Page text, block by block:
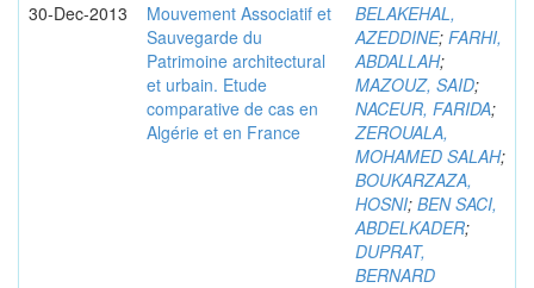
30-Dec-2013
Mouvement Associatif et
Sauvegarde du
Patrimoine architectural
et urbain. Etude
comparative de cas en
Algérie et en France
BELAKEHAL,
AZEDDINE; FARHI,
ABDALLAH;
MAZOUZ, SAID;
NACEUR, FARIDA;
ZEROUALA,
MOHAMED SALAH;
BOUKARZAZA,
HOSNI; BEN SACI,
ABDELKADER;
DUPRAT,
BERNARD